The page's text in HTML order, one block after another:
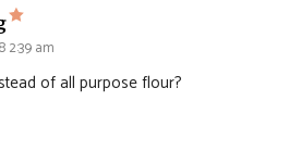
says:
2:39 am
of all purpose flour?